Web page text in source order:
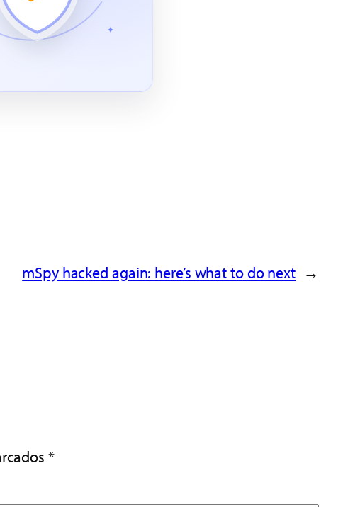
mSpy hacked again: here’s what to do next →
*